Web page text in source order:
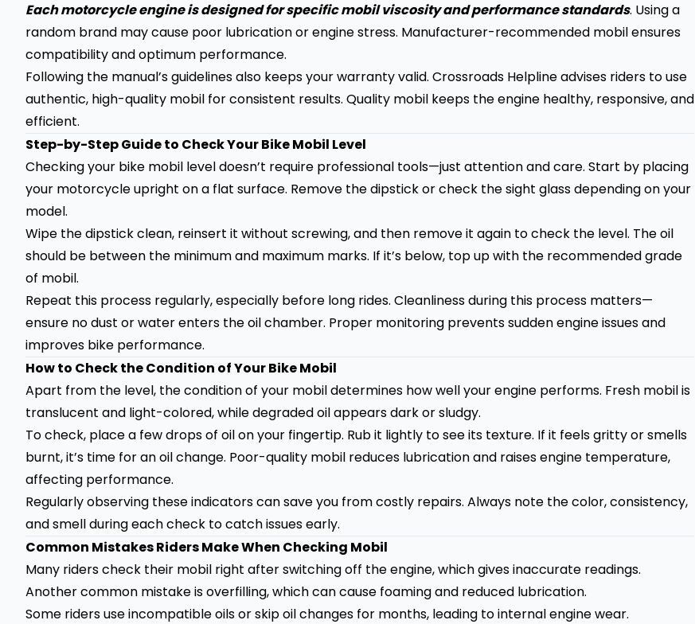
Each motorcycle engine is designed for specific mobil viscosity and performance standards. Using a
random brand may cause poor lubrication or engine stress. Manufacturer-recommended mobil ensures
compatibility and optimum performance.
Following the manual’s guidelines also keeps your warranty valid. Crossroads Helpline advises riders to use
authentic, high-quality mobil for consistent results. Quality mobil keeps the engine healthy, responsive, and
efficient.
Step-by-Step Guide to Check Your Bike Mobil Level
Checking your bike mobil level doesn’t require professional tools—just attention and care. Start by placing
your motorcycle upright on a flat surface. Remove the dipstick or check the sight glass depending on your
model.
Wipe the dipstick clean, reinsert it without screwing, and then remove it again to check the level. The oil
should be between the minimum and maximum marks. If it’s below, top up with the recommended grade
of mobil.
Repeat this process regularly, especially before long rides. Cleanliness during this process matters—
ensure no dust or water enters the oil chamber. Proper monitoring prevents sudden engine issues and
improves bike performance.
How to Check the Condition of Your Bike Mobil
Apart from the level, the condition of your mobil determines how well your engine performs. Fresh mobil is
translucent and light-colored, while degraded oil appears dark or sludgy.
To check, place a few drops of oil on your fingertip. Rub it lightly to see its texture. If it feels gritty or smells
burnt, it’s time for an oil change. Poor-quality mobil reduces lubrication and raises engine temperature,
affecting performance.
Regularly observing these indicators can save you from costly repairs. Always note the color, consistency,
and smell during each check to catch issues early.
Common Mistakes Riders Make When Checking Mobil
Many riders check their mobil right after switching off the engine, which gives inaccurate readings.
Another common mistake is overfilling, which can cause foaming and reduced lubrication.
Some riders use incompatible oils or skip oil changes for months, leading to internal engine wear.